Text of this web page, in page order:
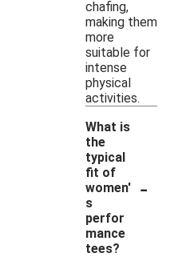
chafing,
making them
more
suitable for
intense
physical
activities.
What is
the
typical
fit of
women'
s
perfor
mance
tees?
-